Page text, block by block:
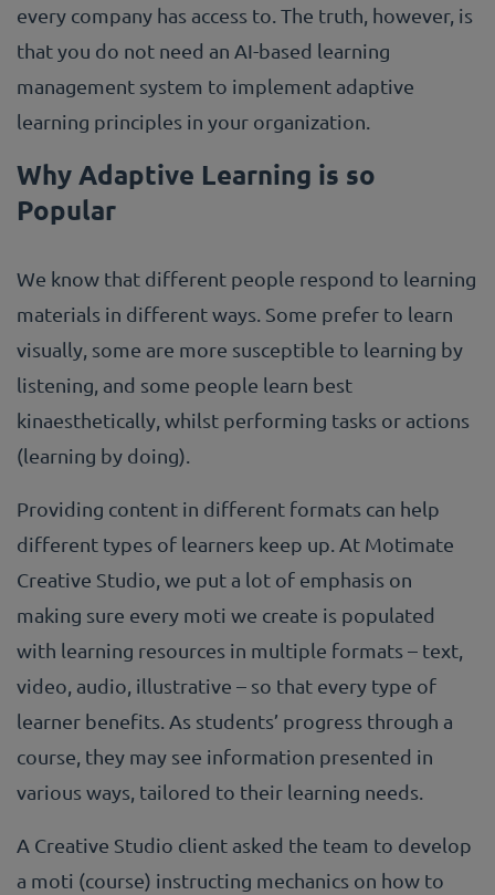
every company has access to. The truth, however, is
that you do not need an AI-based learning
management system to implement adaptive
learning principles in your organization.
Why Adaptive Learning is so
Popular
We know that different people respond to learning
materials in different ways. Some prefer to learn
visually, some are more susceptible to learning by
listening, and some people learn best
kinaesthetically, whilst performing tasks or actions
(learning by doing).
Providing content in different formats can help
different types of learners keep up. At Motimate
Creative Studio, we put a lot of emphasis on
making sure every moti we create is populated
with learning resources in multiple formats – text,
video, audio, illustrative – so that every type of
learner benefits. As students’ progress through a
course, they may see information presented in
various ways, tailored to their learning needs.
A Creative Studio client asked the team to develop
a moti (course) instructing mechanics on how to